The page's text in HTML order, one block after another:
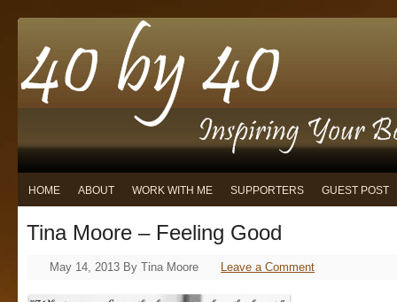
HOME ABOUT WORK WITH ME SUPPORTERS GUEST POST
Tina Moore – Feeling Good
May 14, 2013 By Tina Moore Leave a Comment